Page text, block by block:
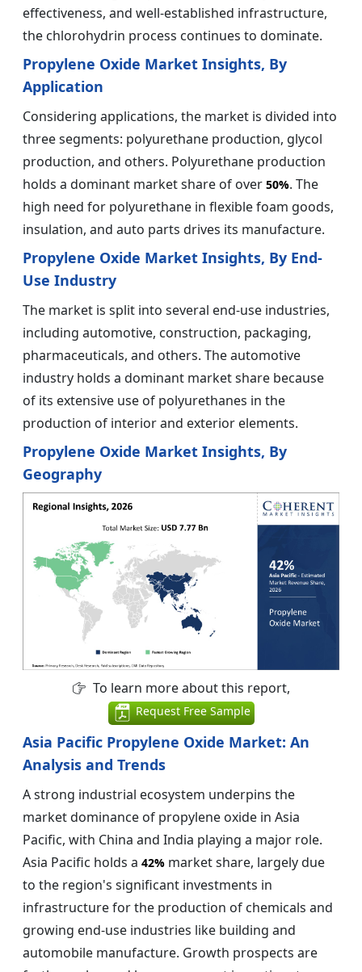
effectiveness, and well-established infrastructure,
the chlorohydrin process continues to dominate.
Propylene Oxide Market Insights, By
Application
Considering applications, the market is divided into
three segments: polyurethane production, glycol
production, and others. Polyurethane production
holds a dominant market share of over 50%. The
high need for polyurethane in flexible foam goods,
insulation, and auto parts drives its manufacture.
Propylene Oxide Market Insights, By End-
Use Industry
The market is split into several end-use industries,
including automotive, construction, packaging,
pharmaceuticals, and others. The automotive
industry holds a dominant market share because
of its extensive use of polyurethanes in the
production of interior and exterior elements.
Propylene Oxide Market Insights, By
Geography
To learn more about this report,
Request Free Sample
Asia Pacific Propylene Oxide Market: An
Analysis and Trends
A strong industrial ecosystem underpins the
market dominance of propylene oxide in Asia
Pacific, with China and India playing a major role.
Asia Pacific holds a 42% market share, largely due
to the region's significant investments in
infrastructure for the production of chemicals and
growing end-use industries like building and
automobile manufacture. Growth prospects are